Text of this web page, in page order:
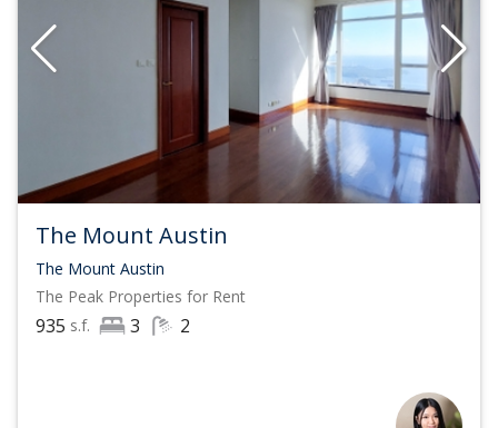
on The Peak that suits your taste, status, and value.
Contact List Sotheby's International Realty, Hong Kong
by phone or WhatsApp to visit Hong
Kong's most exclusive mansions on The Peak
Over 1,000 offices across 79 countries
The Mount Austin
The Mount Austin
The Peak Properties for Rent
935 s.f. 3 2